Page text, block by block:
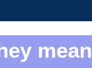
mean